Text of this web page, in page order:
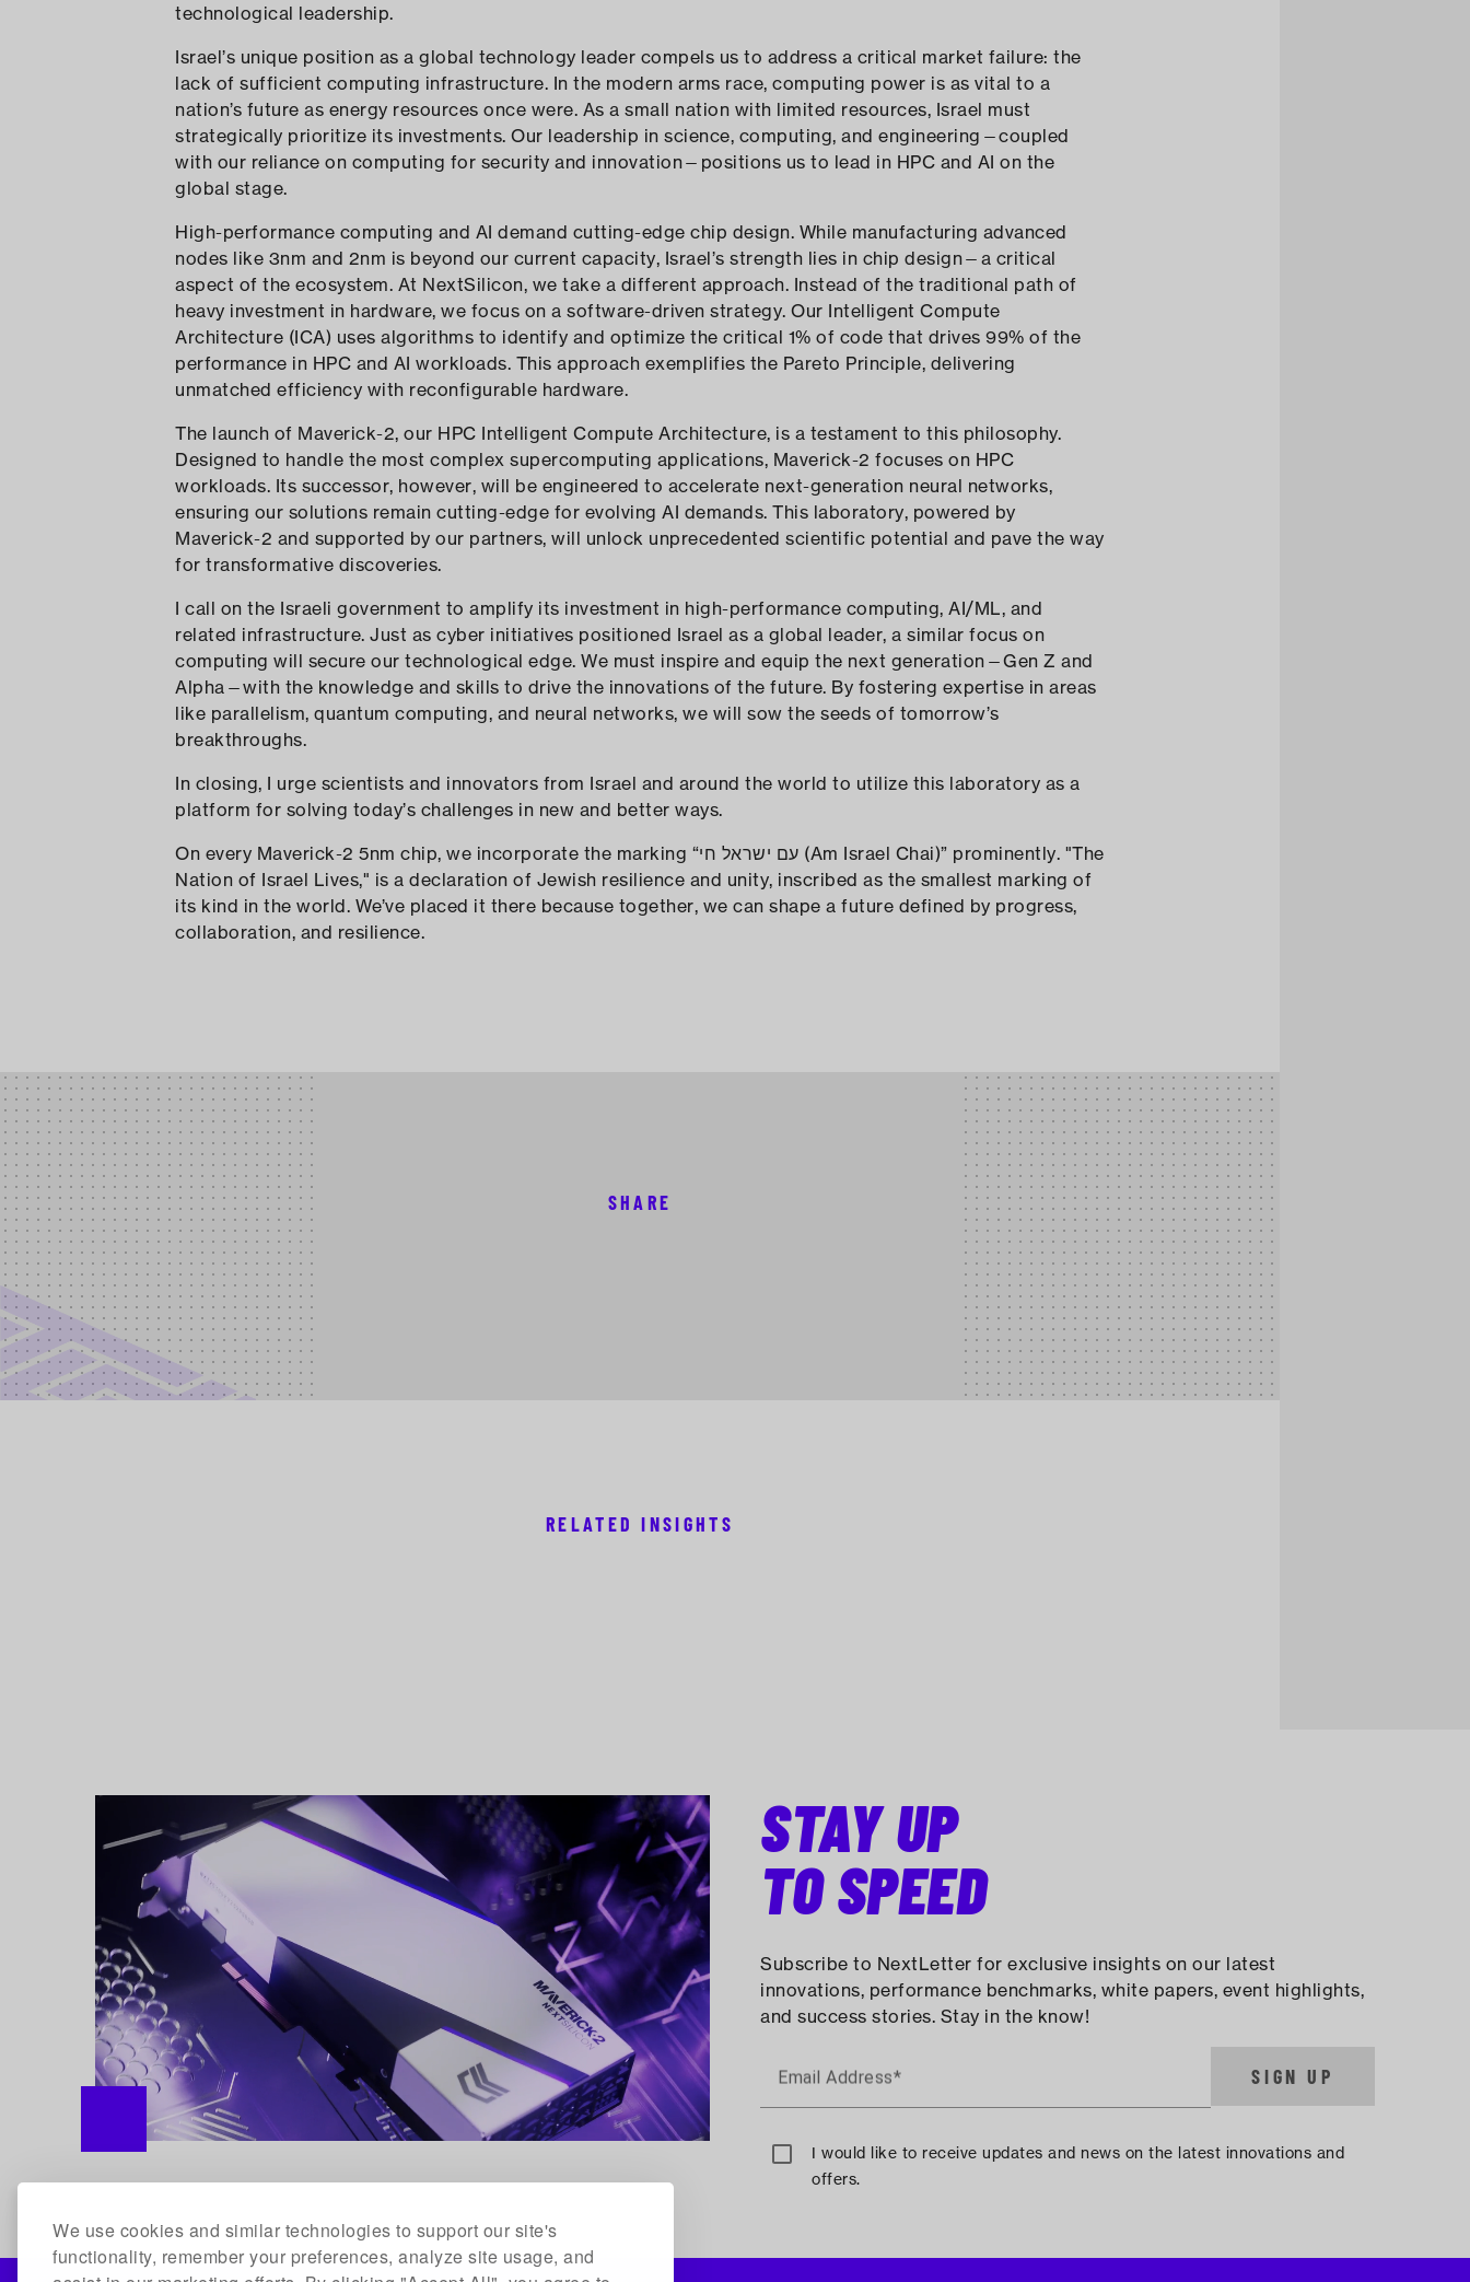
We use cookies and similar technologies to support our site's
functionality, remember your preferences, analyze site usage, and
technological leadership.
Israel’s unique position as a global technology leader compels us to address a critical market failure: the
lack of sufficient computing infrastructure. In the modern arms race, computing power is as vital to a
nation’s future as energy resources once were. As a small nation with limited resources, Israel must
strategically prioritize its investments. Our leadership in science, computing, and engineering—coupled
with our reliance on computing for security and innovation—positions us to lead in HPC and AI on the
global stage.
High-performance computing and AI demand cutting-edge chip design. While manufacturing advanced
nodes like 3nm and 2nm is beyond our current capacity, Israel’s strength lies in chip design—a critical
aspect of the ecosystem. At NextSilicon, we take a different approach. Instead of the traditional path of
heavy investment in hardware, we focus on a software-driven strategy. Our Intelligent Compute
Architecture (ICA) uses algorithms to identify and optimize the critical 1% of code that drives 99% of the
performance in HPC and AI workloads. This approach exemplifies the Pareto Principle, delivering
unmatched efficiency with reconfigurable hardware.
The launch of Maverick-2, our HPC Intelligent Compute Architecture, is a testament to this philosophy.
Designed to handle the most complex supercomputing applications, Maverick-2 focuses on HPC
workloads. Its successor, however, will be engineered to accelerate next-generation neural networks,
ensuring our solutions remain cutting-edge for evolving AI demands. This laboratory, powered by
Maverick-2 and supported by our partners, will unlock unprecedented scientific potential and pave the way
for transformative discoveries.
I call on the Israeli government to amplify its investment in high-performance computing, AI/ML, and
related infrastructure. Just as cyber initiatives positioned Israel as a global leader, a similar focus on
computing will secure our technological edge. We must inspire and equip the next generation—Gen Z and
Alpha—with the knowledge and skills to drive the innovations of the future. By fostering expertise in areas
like parallelism, quantum computing, and neural networks, we will sow the seeds of tomorrow’s
breakthroughs.
In closing, I urge scientists and innovators from Israel and around the world to utilize this laboratory as a
platform for solving today’s challenges in new and better ways.
On every Maverick-2 5nm chip, we incorporate the marking “עם ישראל חי (Am Israel Chai)” prominently. "The
Nation of Israel Lives," is a declaration of Jewish resilience and unity, inscribed as the smallest marking of
its kind in the world. We’ve placed it there because together, we can shape a future defined by progress,
collaboration, and resilience.
SHARE
RELATED INSIGHTS
STAY UP
TO SPEED
Subscribe to NextLetter for exclusive insights on our latest
innovations, performance benchmarks, white papers, event highlights,
and success stories. Stay in the know!
Email Address* SIGN UP
I would like to receive updates and news on the latest innovations and
offers.